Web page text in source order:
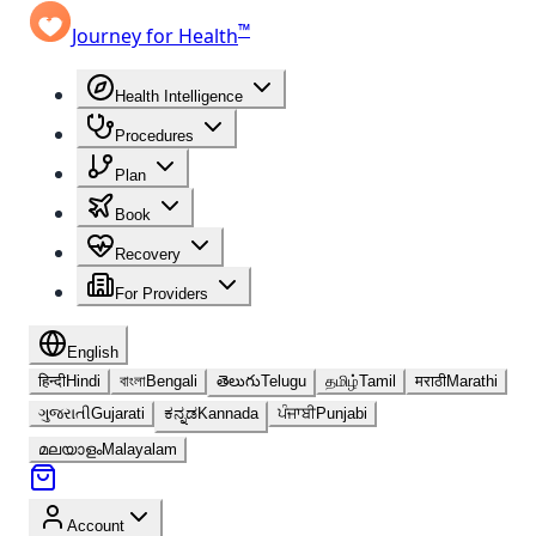
Journey for Health™
Health Intelligence
Procedures
Plan
Book
Recovery
For Providers
English
हिन्दीHindi বাংলাBengali తెలుగుTelugu தமிழ்Tamil मराठीMarathi
ગુજરાતીGujarati ಕನ್ನಡKannada ਪੰਜਾਬੀPunjabi
മലയാളംMalayalam
Account